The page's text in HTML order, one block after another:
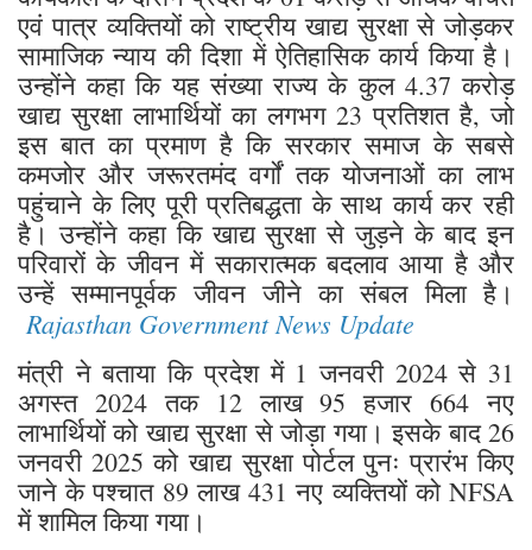
एवं पात्र व्यक्तियों को राष्ट्रीय खाद्य सुरक्षा से जोड़कर
सामाजिक न्याय की दिशा में ऐतिहासिक कार्य किया है।
उन्होंने कहा कि यह संख्या राज्य के कुल 4.37 करोड़
खाद्य सुरक्षा लाभार्थियों का लगभग 23 प्रतिशत है, जो
इस बात का प्रमाण है कि सरकार समाज के सबसे
कमजोर और जरूरतमंद वर्गों तक योजनाओं का लाभ
पहुंचाने के लिए पूरी प्रतिबद्धता के साथ कार्य कर रही
है। उन्होंने कहा कि खाद्य सुरक्षा से जुड़ने के बाद इन
परिवारों के जीवन में सकारात्मक बदलाव आया है और
उन्हें सम्मानपूर्वक जीवन जीने का संबल मिला है।
Rajasthan Government News Update
मंत्री ने बताया कि प्रदेश में 1 जनवरी 2024 से 31
अगस्त 2024 तक 12 लाख 95 हजार 664 नए
लाभार्थियों को खाद्य सुरक्षा से जोड़ा गया। इसके बाद 26
जनवरी 2025 को खाद्य सुरक्षा पोर्टल पुनः प्रारंभ किए
जाने के पश्चात 89 लाख 431 नए व्यक्तियों को NFSA
में शामिल किया गया।